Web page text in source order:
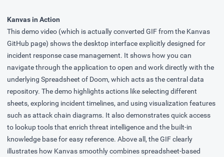
Kanvas in Action
This demo video (which is actually converted GIF from the Kanvas
GitHub page) shows the desktop interface explicitly designed for
incident response case management. It shows how you can
navigate through the application to open and work directly with the
underlying Spreadsheet of Doom, which acts as the central data
repository. The demo highlights actions like selecting different
sheets, exploring incident timelines, and using visualization features
such as attack chain diagrams. It also demonstrates quick access
to lookup tools that enrich threat intelligence and the built-in
knowledge base for easy reference. Above all, the GIF clearly
illustrates how Kanvas smoothly combines spreadsheet-based